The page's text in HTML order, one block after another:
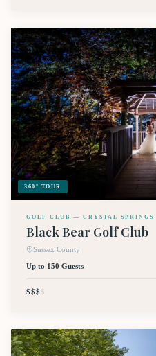
360° TOUR
GOLF CLUB — CRYSTAL SPRINGS
Black Bear Golf Club
Sussex County
Up to 150 Guests
$$$$